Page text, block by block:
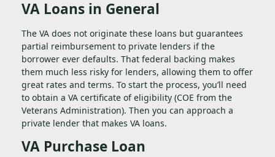
VA Loans in General
The VA does not originate these loans but guarantees
partial reimbursement to private lenders if the
borrower ever defaults. That federal backing makes
them much less risky for lenders, allowing them to offer
great rates and terms. To start the process, you’ll need
to obtain a VA certificate of eligibility (COE from the
Veterans Administration). Then you can approach a
private lender that makes VA loans.
VA Purchase Loan